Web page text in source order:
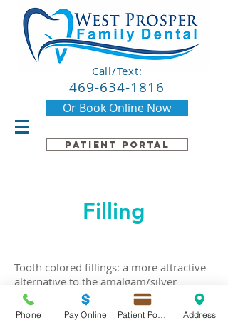
Call/Text:
469-634-1816
Or Book Online Now
Patient Portal
Filling
Tooth colored fillings: a more attractive
alternative to the amalgam/silver
fillings. They are used to repair cavities
and chipping for both the front and back
Phone Pay Online Address